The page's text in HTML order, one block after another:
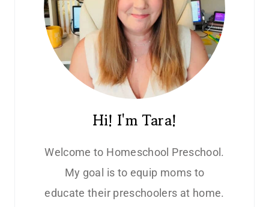
Hi! I'm Tara!
Welcome to Homeschool Preschool.
My goal is to equip moms to
educate their preschoolers at home.